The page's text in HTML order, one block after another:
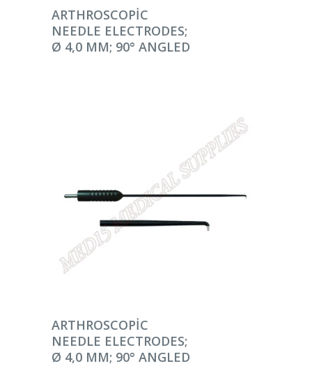
DEVAMINI OKU
ARTHROSCOPIC
NEEDLE ELECTRODES;
Ø 4,0 MM; 90° ANGLED
DEVAMINI OKU
ARTHROSCOPIC
NEEDLE ELECTRODES;
Ø 4,0 MM; 90° ANGLED